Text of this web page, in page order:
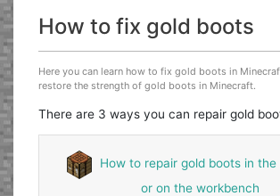
How to fix gold boots
Here you can learn how to fix gold boots in
restore the strength of gold boots in Minecraft.
There are 3 ways you can repair gold
How to repair gold boots in
or on the workbench